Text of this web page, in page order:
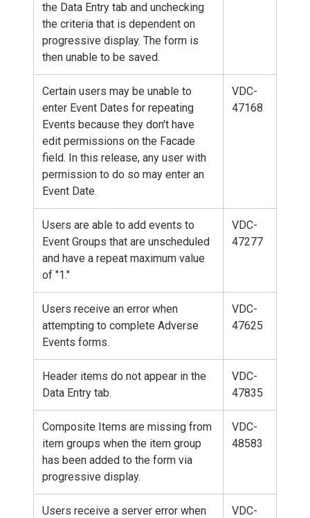
the Data Entry tab and unchecking
the criteria that is dependent on
progressive display. The form is
then unable to be saved.
Certain users may be unable to
enter Event Dates for repeating
Events because they don't have
edit permissions on the Facade
field. In this release, any user with
permission to do so may enter an
Event Date.
VDC-
47168
Users are able to add events to
Event Groups that are unscheduled
and have a repeat maximum value
of "1."
VDC-
47277
Users receive an error when
attempting to complete Adverse
Events forms.
VDC-
47625
Header items do not appear in the
Data Entry tab.
VDC-
47835
Composite Items are missing from
item groups when the item group
has been added to the form via
progressive display.
VDC-
48583
Users receive a server error when
VDC-